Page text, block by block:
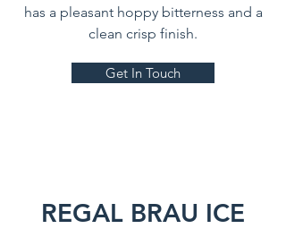
has a pleasant hoppy bitterness and a
clean crisp finish.
Get In Touch
REGAL BRAU ICE